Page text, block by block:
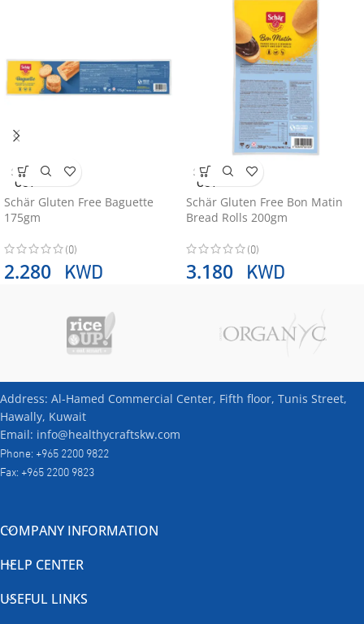
SOLD
OUT
Schär Gluten Free Baguette
175gm
(0)
2.280 KWD
SOLD
OUT
Schär Gluten Free Bon Matin
Bread Rolls 200gm
(0)
3.180 KWD
Address: Al-Hamed Commercial Center, Fifth floor, Tunis Street,
Hawally, Kuwait
Email: info@healthycraftskw.com
Phone: +965 2200 9822
Fax: +965 2200 9823
COMPANY INFORMATION
HELP CENTER
USEFUL LINKS